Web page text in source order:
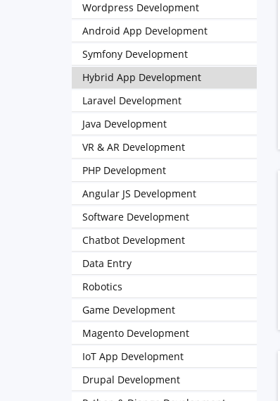
Wordpress Development
Android App Development
Symfony Development
Hybrid App Development
Laravel Development
Java Development
VR & AR Development
PHP Development
Angular JS Development
Software Development
Chatbot Development
Data Entry
Robotics
Game Development
Magento Development
IoT App Development
Drupal Development